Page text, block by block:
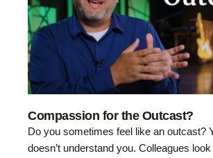
Compassion for the Outcast?
Do you sometimes feel like an outcast?
doesn’t understand you. Colleagues